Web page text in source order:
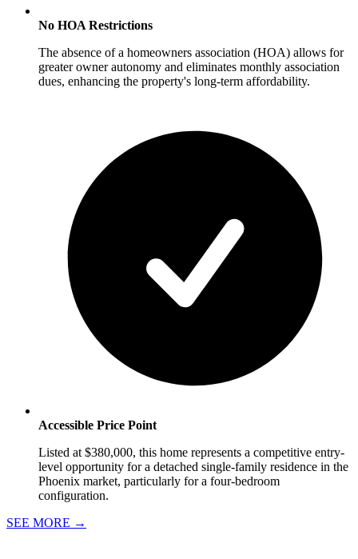
No HOA Restrictions
The absence of a homeowners association (HOA) allows for
greater owner autonomy and eliminates monthly association
dues, enhancing the property's long-term affordability.
Accessible Price Point
Listed at $380,000, this home represents a competitive entry-
level opportunity for a detached single-family residence in the
Phoenix market, particularly for a four-bedroom
configuration.
SEE MORE →